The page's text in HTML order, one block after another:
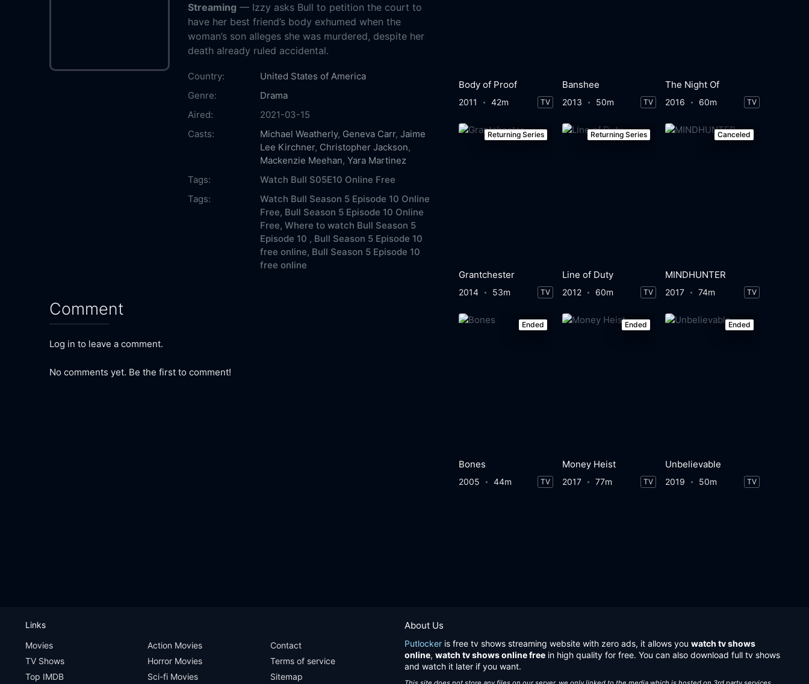
Streaming — Izzy asks Bull to petition the court to
have her best friend’s body exhumed when the
woman’s son alleges she was murdered, despite her
death already ruled accidental.
Country:
United States of America
Genre:
Drama
Aired:
2021-03-15
Casts:
Michael Weatherly, Geneva Carr,Jaime
Lee Kirchner, Christopher Jackson,
Mackenzie Meehan,Yara Martinez
Tags:
Watch Bull S05E10 Online Free
Tags:
Watch Bull Season 5 Episode 10 Online
Free, Bull Season 5 Episode 10 Online
Free, Where to watch Bull Season 5
Episode 10 , Bull Season 5 Episode 10
free online, Bull Season 5 Episode 10
free online
Comment
Log in to leave a comment.
No comments yet. Be the first to comment!
Body of Proof
2011 42m TV
Banshee
2013 50m TV
The Night Of
2016 60m TV
Returning Series
Grantchester
2014 53m TV
Returning Series
Line of Duty
2012 60m TV
Canceled
MINDHUNTER
2017 74m TV
Ended
Bones
2005 44m TV
Ended
Money Heist
2017 77m TV
Ended
Unbelievable
2019 50m TV
About Us
Putlocker is free tv shows streaming website with zero ads, it allows you watch tv shows
online, watch tv shows online free in high quality for free. You can also download full tv shows
and watch it later if you want.
Links
Movies
TV Shows
Top IMDB
Action Movies
Horror Movies
Sci-fi Movies
Contact
Terms of service
Sitemap